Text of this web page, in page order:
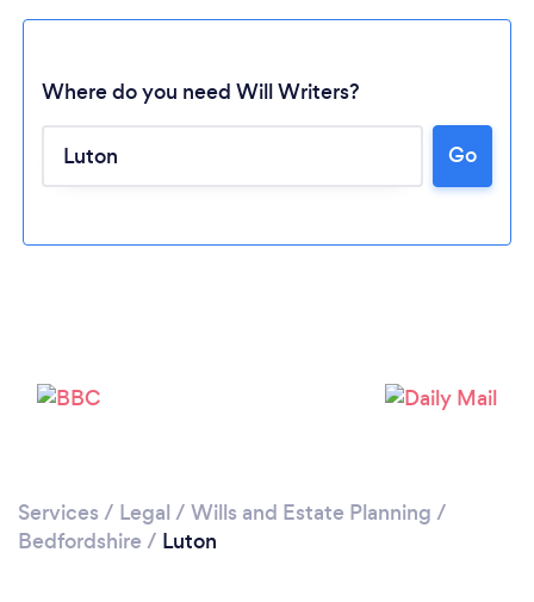
Where do you need Will Writers?
Go
Services / Legal / Wills and Estate Planning /
Bedfordshire / Luton